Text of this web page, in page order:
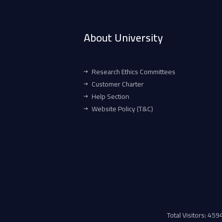
About University
Research Ethics Committees
Customer Charter
Help Section
Website Policy (T&C)
Total Visitors: